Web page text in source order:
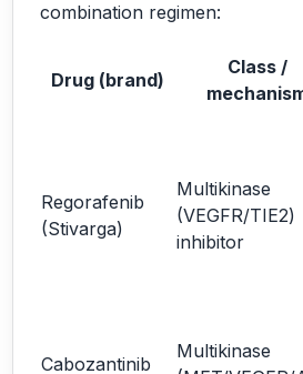
combination regimen:
Drug (brand)
Class /
Regorafenib
(Stivarga)
Multikinase
(VEGFR/TIE2)
inhibitor
Cabozantinib
Multikinase